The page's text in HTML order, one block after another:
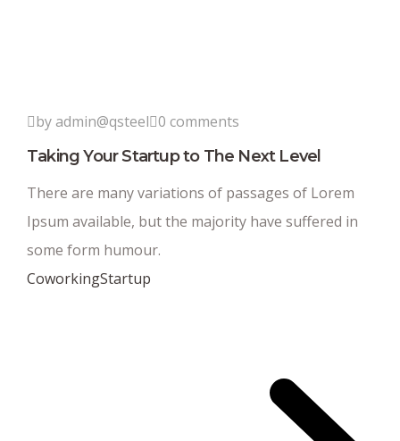
by admin@qsteel 0 comments
Taking Your Startup to The Next Level
There are many variations of passages of Lorem
Ipsum available, but the majority have suffered in
some form humour.
CoworkingStartup